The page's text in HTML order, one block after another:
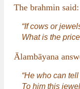
The brahmin said:
“If cows or
What is the
Ālambāyana
“He who can
To him this